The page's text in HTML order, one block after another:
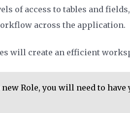
of access to tables and
across the application.
will create an efficient
Role, you will need to have